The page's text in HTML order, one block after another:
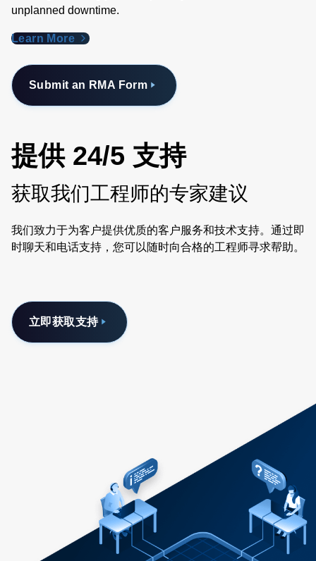
unplanned downtime.
Learn More
Submit an RMA Form
提供 24/5 支持
获取我们工程师的专家建议
我们致力于为客户提供优质的客户服务和技术支持。通过即
时聊天和电话支持，您可以随时向合格的工程师寻求帮助。
立即获取支持